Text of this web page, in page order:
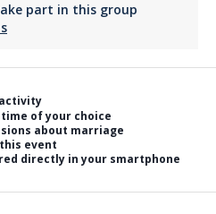
part in this group
of your choice
about marriage
event
directly in your smartphone